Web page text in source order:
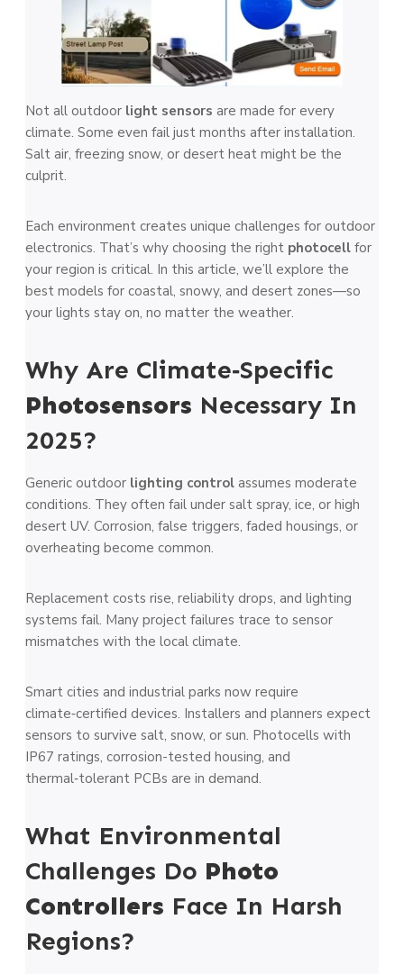
Not all outdoor light sensors are made for every
climate. Some even fail just months after installation.
Salt air, freezing snow, or desert heat might be the
culprit.
Each environment creates unique challenges for outdoor
electronics. That’s why choosing the right photocell for
your region is critical. In this article, we’ll explore the
best models for coastal, snowy, and desert zones—so
your lights stay on, no matter the weather.
Why Are Climate‑Specific
Photosensors Necessary In
2025?
Generic outdoor lighting control assumes moderate
conditions. They often fail under salt spray, ice, or high
desert UV. Corrosion, false triggers, faded housings, or
overheating become common.
Replacement costs rise, reliability drops, and lighting
systems fail. Many project failures trace to sensor
mismatches with the local climate.
Smart cities and industrial parks now require
climate‑certified devices. Installers and planners expect
sensors to survive salt, snow, or sun. Photocells with
IP67 ratings, corrosion-tested housing, and
thermal‑tolerant PCBs are in demand.
What Environmental
Challenges Do Photo
Controllers Face In Harsh
Regions?